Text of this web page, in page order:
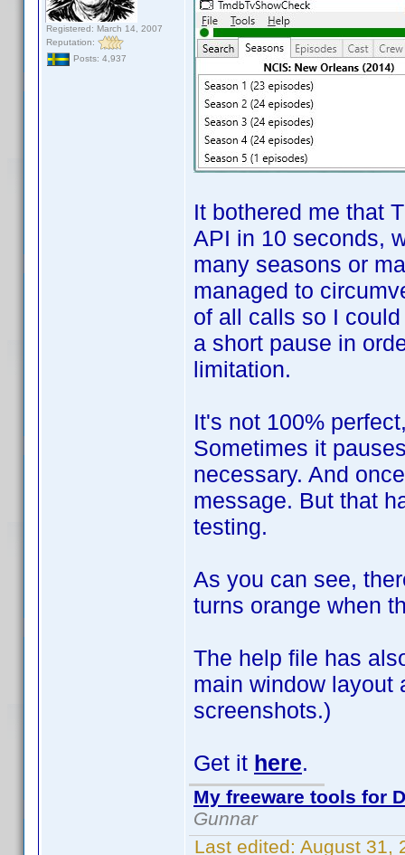
Registered: March 14, 2007
Reputation:
Posts: 4,937
It bothered me that
API in 10 seconds,
many seasons or
managed to
of all calls so I
a short pause in
limitation.
It's not 100%
Sometimes it
necessary. And
message. But that
testing.
As you can see,
turns orange when
The help file has
main window layout
screenshots.)
Get it here.
My freeware tools for
Gunnar
Last edited: August 31,